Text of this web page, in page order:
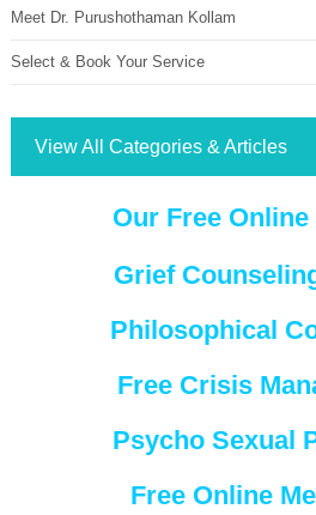
Meet Dr. Purushothaman Kollam
Select & Book Your Service
View All Categories & Articles
Our Free
Grief
Philosophical
Free Crisis
Psycho Sexual
Free Online